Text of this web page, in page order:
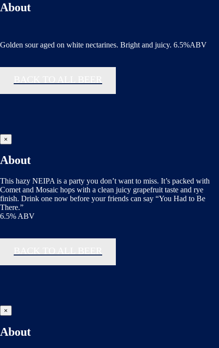
About
Golden sour aged on white nectarines. Bright and juicy. 6.5%ABV
×
About
This hazy NEIPA is a party you don’t want to miss. It’s packed with
Comet and Mosaic hops with a clean juicy grapefruit taste and rye
finish. Drink one now before your friends can say “You Had to Be
There.”
6.5% ABV
×
About